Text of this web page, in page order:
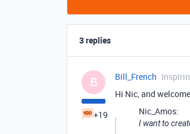
3 replies
B
+19
Bill_French
Hi Nic, and
Nic_Amos:
I want to